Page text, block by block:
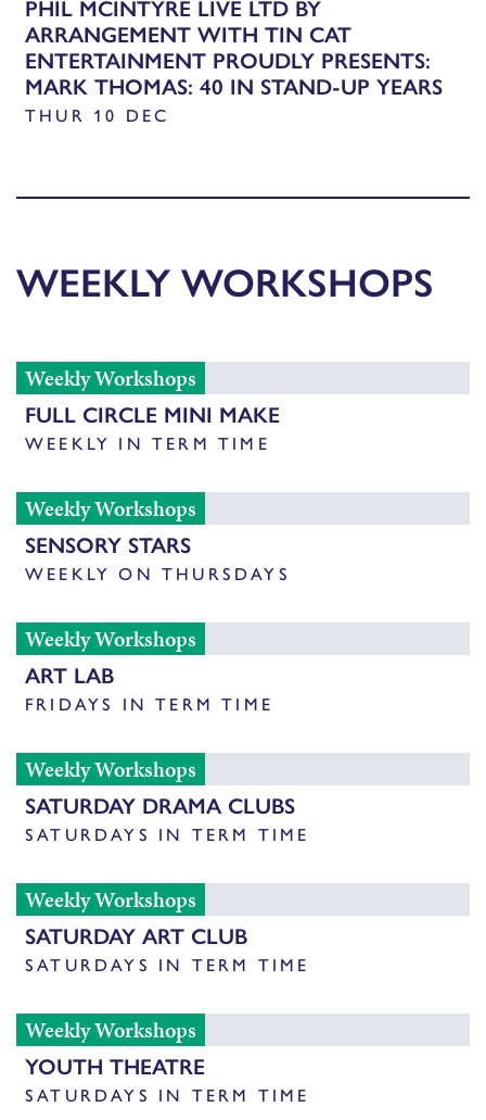
PHIL MCINTYRE LIVE LTD BY
ARRANGEMENT WITH TIN CAT
ENTERTAINMENT PROUDLY PRESENTS:
MARK THOMAS: 40 IN STAND-UP YEARS
THUR 10 DEC
WEEKLY WORKSHOPS
Weekly Workshops
FULL CIRCLE MINI MAKE
WEEKLY IN TERM TIME
Weekly Workshops
SENSORY STARS
WEEKLY ON THURSDAYS
Weekly Workshops
ART LAB
FRIDAYS IN TERM TIME
Weekly Workshops
SATURDAY DRAMA CLUBS
SATURDAYS IN TERM TIME
Weekly Workshops
SATURDAY ART CLUB
SATURDAYS IN TERM TIME
Weekly Workshops
YOUTH THEATRE
SATURDAYS IN TERM TIME